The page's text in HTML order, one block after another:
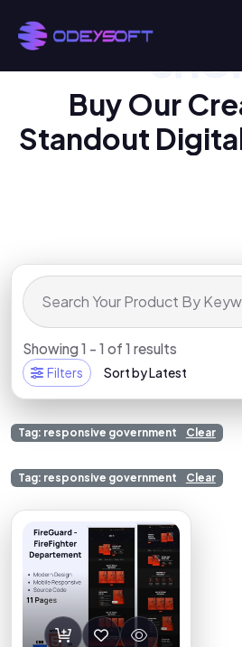
Buy Our Cre
Standout Digita
Showing 1 - 1 of 1 results
Filters Sort by Latest
Tag: responsive government Clear
Tag: responsive government Clear